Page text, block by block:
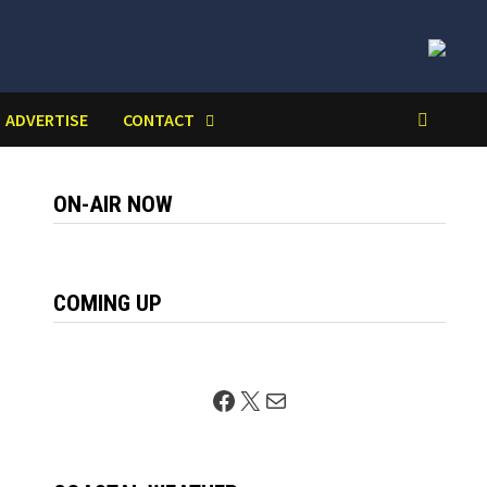
ADVERTISE CONTACT
ON-AIR NOW
COMING UP
Facebook
X Mail